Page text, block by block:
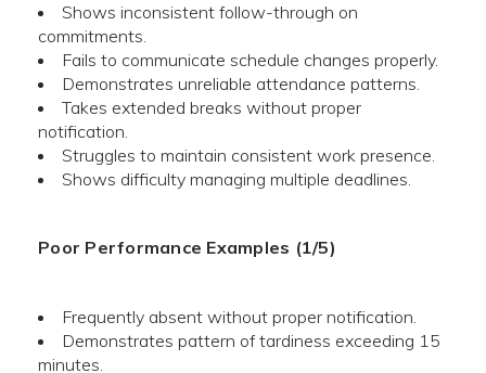
Shows inconsistent follow-through on
commitments.
Fails to communicate schedule changes properly.
Demonstrates unreliable attendance patterns.
Takes extended breaks without proper
notification.
Struggles to maintain consistent work presence.
Shows difficulty managing multiple deadlines.
Poor Performance Examples (1/5)
Frequently absent without proper notification.
Demonstrates pattern of tardiness exceeding 15
minutes.